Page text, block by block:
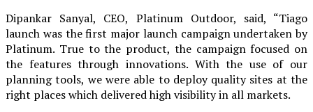
Dipankar Sanyal, CEO, Platinum Outdoor, said, “Tiago
launch was the first major launch campaign undertaken by
Platinum. True to the product, the campaign focused on
the features through innovations. With the use of our
planning tools, we were able to deploy quality sites at the
right places which delivered high visibility in all markets.